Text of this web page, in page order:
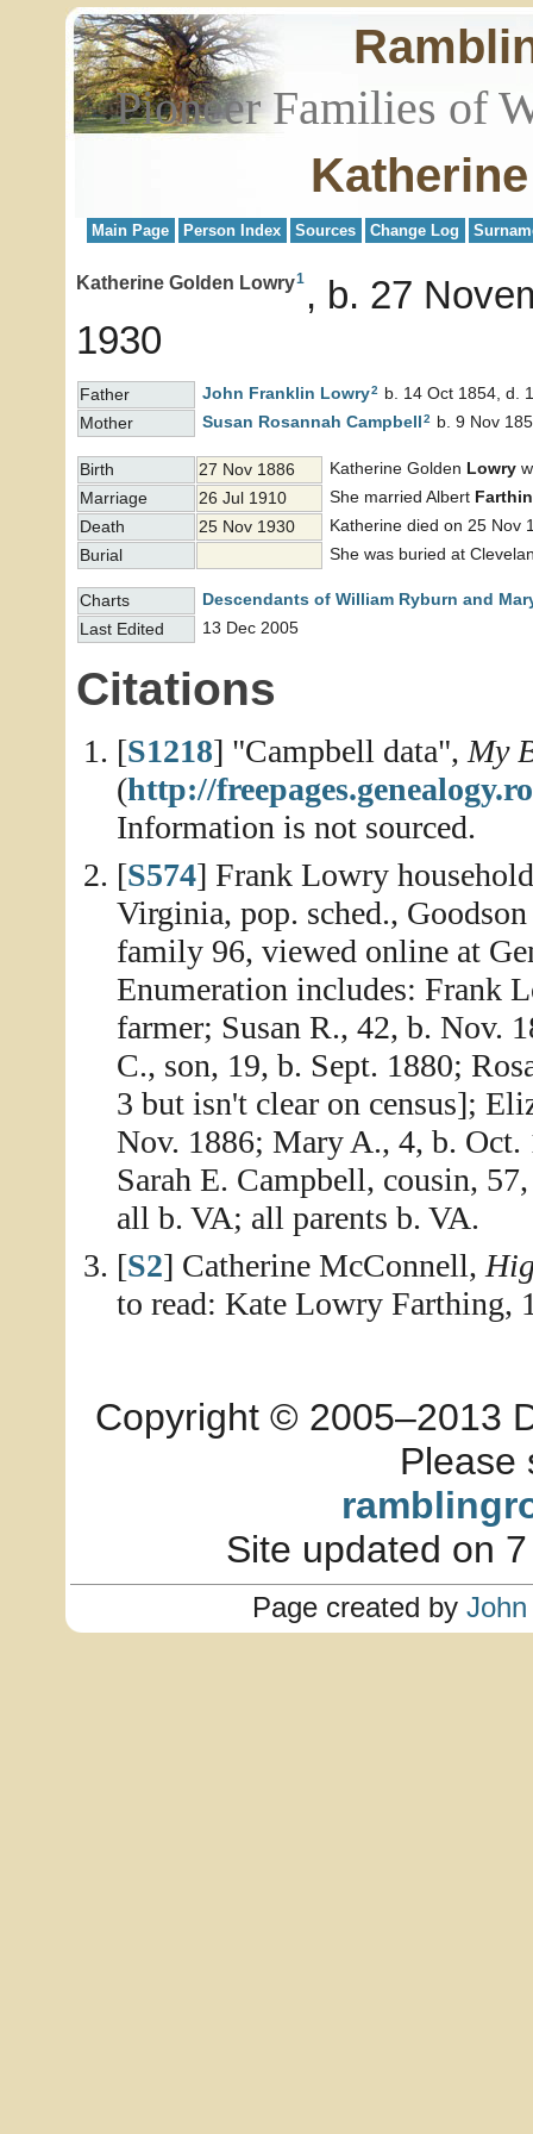
Pioneer Families of
Main Page Person Index Sources Change Log
Katherine Golden Lowry1
b. 27
1930
Father John Franklin Lowry2
b. 14 Oct 1854, d.
Mother
Susan Rosannah Campbell 2 b. 9 Nov
Birth 27 Nov 1886 Katherine Golden Lowry
Marriage
26 Jul 1910 She married Albert
Death
25 Nov 1930
Katherine died on 25 Nov
Burial
She was buried at
Charts
Descendants of William Ryburn and
Last Edited
13 Dec 2005
Citations
[S1218] "Campbell data", My
(http://
Information is not sourced.
[S574] Frank Lowry
Virginia, pop. sched.,
family 96, viewed online at
Enumeration includes: Frank
farmer; Susan R., 42, b. Nov.
C., son, 19, b. Sept. 1880;
3 but isn't clear on census];
Nov. 1886; Mary A., 4, b. Oct.
Sarah E. Campbell, cousin,
all b. VA; all parents b. VA.
[S2] Catherine McConnell,
to read: Kate Lowry Farthing,
Copyright © 2005–2013
Please
Site updated on
Page created by